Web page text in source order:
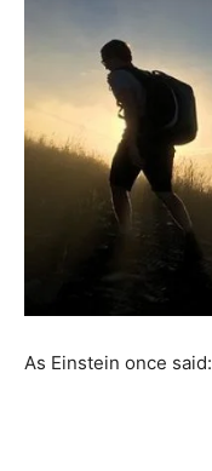
As Einstein once said: